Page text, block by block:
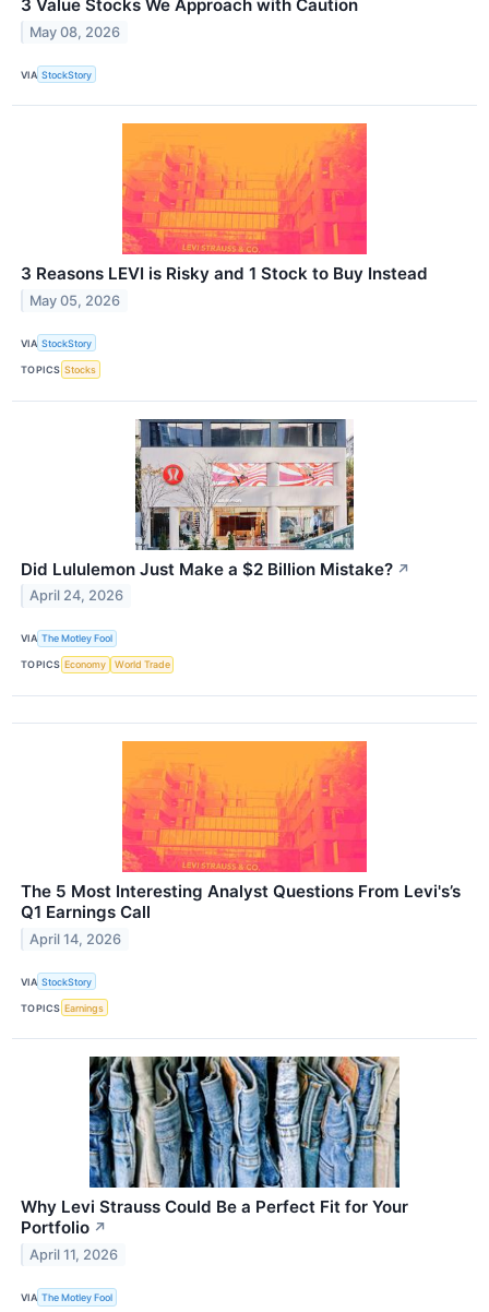
3 Value Stocks We Approach with Caution
May 08, 2026
VIA StockStory
3 Reasons LEVI is Risky and 1 Stock to Buy Instead
May 05, 2026
VIA StockStory
TOPICS Stocks
Did Lululemon Just Make a $2 Billion Mistake? ↗
April 24, 2026
VIA The Motley Fool
TOPICS Economy World Trade
The 5 Most Interesting Analyst Questions From Levi's’s
Q1 Earnings Call
April 14, 2026
VIA StockStory
TOPICS Earnings
Why Levi Strauss Could Be a Perfect Fit for Your
Portfolio ↗
April 11, 2026
VIA The Motley Fool